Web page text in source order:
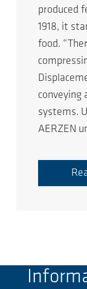
produced
1918, it
food.
conveying
systems.
AERZEN